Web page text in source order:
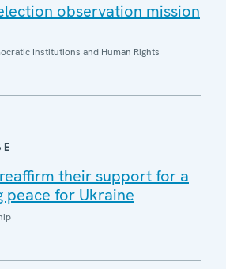
observation mission
Institutions and Human Rights
their support for a
peace for Ukraine